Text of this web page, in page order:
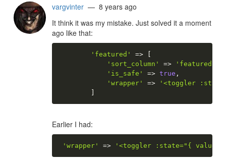
vargvinter — 8 years ago
It think it was my mistake. Just solved it a moment
ago like that:
'featured' =>
'sort_column'
=> 'featured'
'is_safe'
=> true ,
'wrapper'
=>
'<toggler
Earlier I had:
'wrapper' => '<toggler :state="{ value